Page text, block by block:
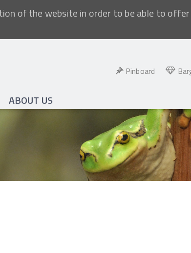
of the website in order to be able to
Pinboard
ABOUT US